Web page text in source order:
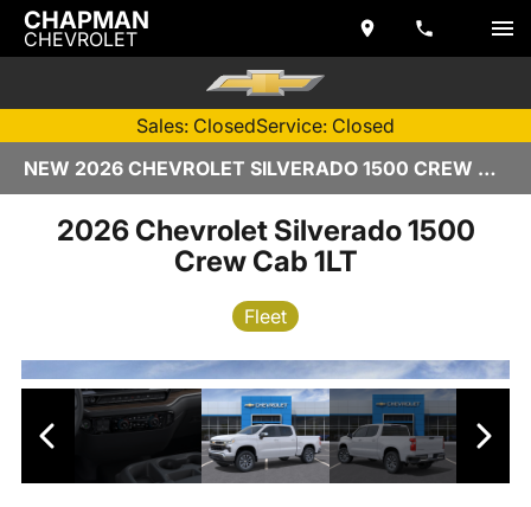
CHAPMAN
CHEVROLET
Sales: ClosedService: Closed
NEW 2026 CHEVROLET SILVERADO 1500 CREW CAB | TEMPE, AZ
2026 Chevrolet Silverado 1500
Crew Cab 1LT
Fleet